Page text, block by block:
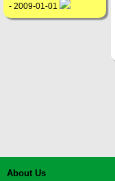
- 2009-01-01
About Us